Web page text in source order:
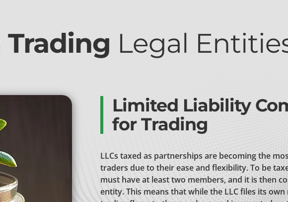
Legal
Limited Liability
for Trading
LLCs taxed as partnerships are becoming the
traders due to their ease and flexibility. To be
must have at least two members, and it is then
entity. This means that while the LLC files its